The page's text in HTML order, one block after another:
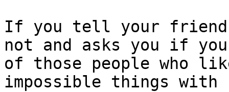
If you tell your
not and asks you if
of those people who
impossible things with